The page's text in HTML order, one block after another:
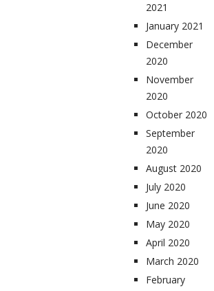
2021
January 2021
December
2020
November
2020
October 2020
September
2020
August 2020
July 2020
June 2020
May 2020
April 2020
March 2020
February